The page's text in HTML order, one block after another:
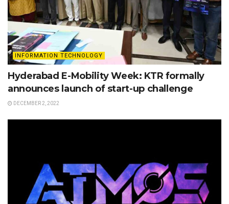
INFORMATION TECHNOLOGY
Hyderabad E-Mobility Week: KTR formally
announces launch of start-up challenge
DECEMBER 2, 2022